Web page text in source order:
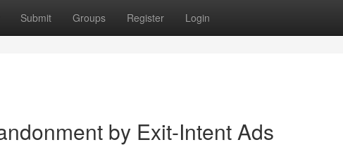
Submit Groups Register Login
by Exit-Intent Ads